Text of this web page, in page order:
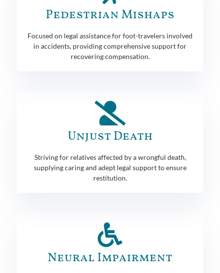
Pedestrian Mishaps
Focused on legal assistance for foot-travelers involved
in accidents, providing comprehensive support for
recovering compensation.
Unjust Death
Striving for relatives affected by a wrongful death,
supplying caring and adept legal support to ensure
restitution.
Neural Impairment